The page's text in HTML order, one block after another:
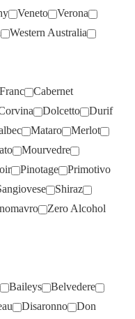
Veneto
Verona
Western Australia
Cabernet
Dolcetto
Durif
Mataro
Merlot
Mourvedre
Pinotage
Primotivo
Shiraz
Zero Alcohol
Baileys
Belvedere
Disaronno
Don